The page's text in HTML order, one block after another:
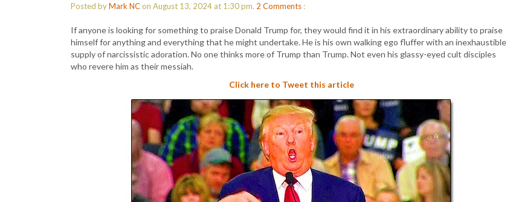
Posted byMark NCon August 13, 2024 at 1:30 pm. 2 Comments :
If anyone is looking for something to praise Donald Trump for, they would find it in his extraordinary ability to praise
himself for anything and everything that he might undertake. He is his own walking ego fluffer with an inexhaustible
supply of narcissistic adoration. No one thinks more of Trump than Trump. Not even his glassy-eyed cult disciples
who revere him as their messiah.
Click here to Tweet this article